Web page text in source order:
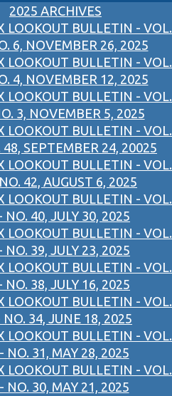
2025 ARCHIVES
LOOKOUT BULLETIN - VOL.
6, NOVEMBER 26, 2025
LOOKOUT BULLETIN - VOL.
4, NOVEMBER 12, 2025
LOOKOUT BULLETIN - VOL.
3, NOVEMBER 5, 2025
LOOKOUT BULLETIN - VOL.
48, SEPTEMBER 24, 20025
LOOKOUT BULLETIN - VOL.
42, AUGUST 6, 2025
LOOKOUT BULLETIN - VOL.
NO. 40, JULY 30, 2025
LOOKOUT BULLETIN - VOL.
NO. 39, JULY 23, 2025
LOOKOUT BULLETIN - VOL.
NO. 38, JULY 16, 2025
LOOKOUT BULLETIN - VOL.
NO. 34, JUNE 18, 2025
LOOKOUT BULLETIN - VOL.
NO. 31, MAY 28, 2025
LOOKOUT BULLETIN - VOL.
NO. 30, MAY 21, 2025